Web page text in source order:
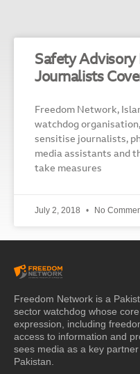
Safety Advisory
Journalists
Freedom Network,
watchdog
sensitise journalists,
media assistants and
take measures
July 2, 2018 No
Freedom Network is a
sector watchdog whose
expression, including
access to information and
sees media as a key
Pakistan.